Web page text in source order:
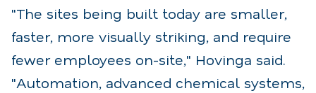
"The sites being built today are smaller,
faster, more visually striking, and require
fewer employees on-site," Hovinga said.
"Automation, advanced chemical systems,